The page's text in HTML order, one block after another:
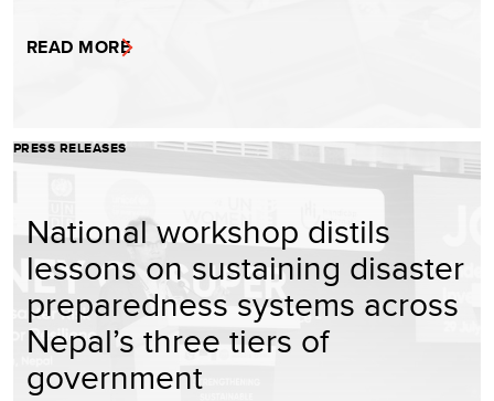
READ MORE
PRESS RELEASES
National workshop distils
lessons on sustaining disaster
preparedness systems across
Nepal’s three tiers of
government